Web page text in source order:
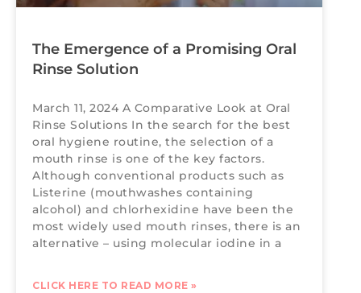
The Emergence of a Promising Oral
Rinse Solution
March 11, 2024 A Comparative Look at Oral
Rinse Solutions In the search for the best
oral hygiene routine, the selection of a
mouth rinse is one of the key factors.
Although conventional products such as
Listerine (mouthwashes containing
alcohol) and chlorhexidine have been the
most widely used mouth rinses, there is an
alternative – using molecular iodine in a
CLICK HERE TO READ MORE »